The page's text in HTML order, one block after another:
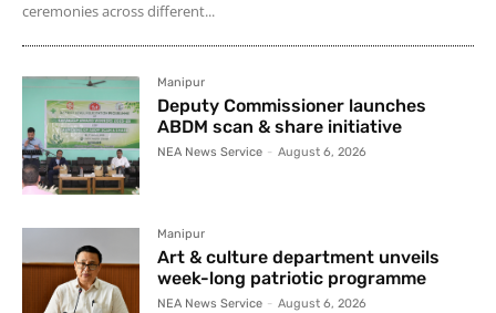
ceremonies across different...
Manipur
Deputy Commissioner launches
ABDM scan & share initiative
NEA News Service - August 6, 2026
Manipur
Art & culture department unveils
week-long patriotic programme
NEA News Service - August 6, 2026